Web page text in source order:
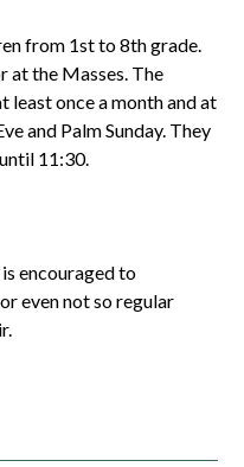
from 1st to 8th grade.
at the Masses. The
least once a month and at
and Palm Sunday. They
11:30.
encouraged to
even not so regular